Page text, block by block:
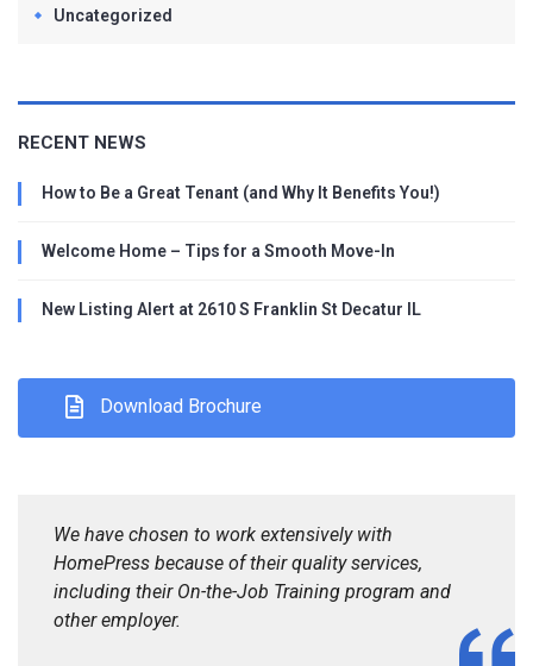
Uncategorized
RECENT NEWS
How to Be a Great Tenant (and Why It Benefits You!)
Welcome Home – Tips for a Smooth Move-In
New Listing Alert at 2610 S Franklin St Decatur IL
Download Brochure
We have chosen to work extensively with
HomePress because of their quality services,
including their On-the-Job Training program and
other employer.